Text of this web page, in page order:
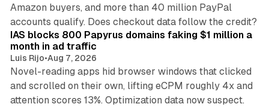
Amazon buyers, and more than 40 million PayPal
accounts qualify. Does checkout data follow the credit?
IAS blocks 800 Papyrus domains faking $1 million a
month in ad traffic
Luis Rijo•Aug 7, 2026
Novel-reading apps hid browser windows that clicked
and scrolled on their own, lifting eCPM roughly 4x and
attention scores 13%. Optimization data now suspect.